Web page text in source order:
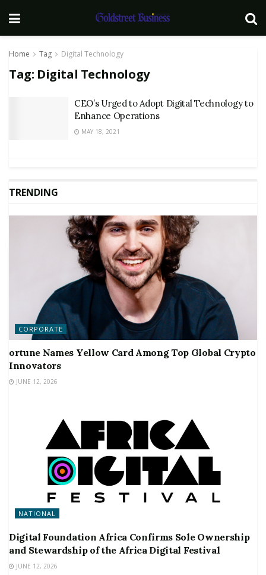
Home Tag Digital Technology
Tag: Digital Technology
CEO’s Urged to Adopt Digital Technology to
Enhance Operations
MAY 18, 2021
TRENDING
CORPORATE
ortune Names Yellow Card Among Top Global Crypto
Innovators
JUNE 12, 2026
NATIONAL
Digital Foundation Africa Confirms Sole Ownership
and Stewardship of the Africa Digital Festival
JUNE 12, 2026